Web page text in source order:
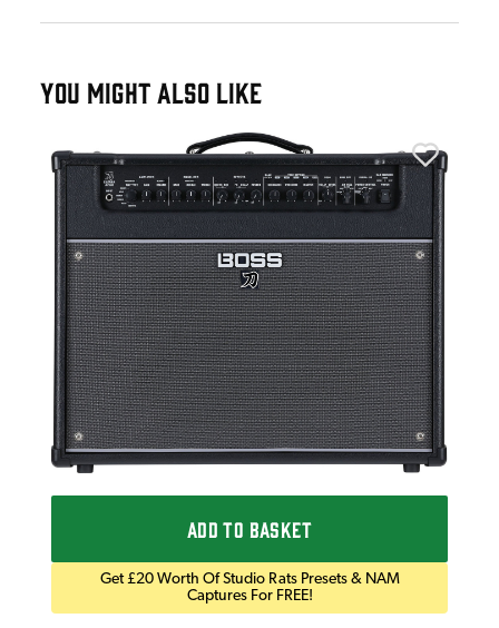
YOU MIGHT ALSO LIKE
ADD TO BASKET
Get £20 Worth Of Studio Rats Presets & NAM
Captures For FREE!